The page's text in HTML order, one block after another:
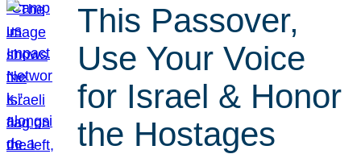
This Passover,
Use Your Voice
for Israel & Honor
the Hostages